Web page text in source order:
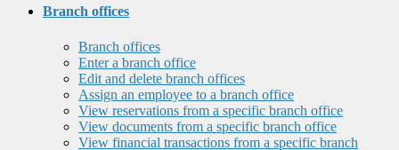
Branch offices
Branch offices
Enter a branch office
Edit and delete branch offices
Assign an employee to a branch office
View reservations from a specific branch office
View documents from a specific branch office
View financial transactions from a specific branch